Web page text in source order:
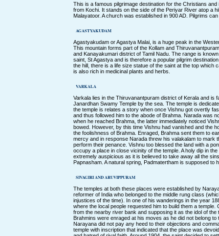
This is a famous pilgrimage destination for the Christians
from Kochi. It stands on the side of the Periyar River atop a
Malayatoor. A church was established in 900 AD. Pilgrims
AGASTYAKUDAM
Agastyakudam or Agastya Malai, is a huge peak in the
This mountain forms part of the Kollam and
and Kanayakumari district of Tamil Nadu. The range is
saint, St Agastya and is therefore a popular pilgrim
the hill, there is a life size statue of the saint at the top which
is also rich in medicinal plants and herbs.
VARKALA
Varkala lies in the Thiruvanantpuram district of Kerala and is
Janardhan Swamy Temple by the sea. The temple is
the temple is relates a story when once Vishnu got overtly
and thus followed him to the abode of Brahma. Narada was
when he reached Brahma, the latter immediately noticed
bowed. However, by this time Vishnu had vanished and the
the foolishness of Brahma. Enraged, Brahma sent them to
mercy and in response Narada threw his valakalam to mark
perform their penance. Vishnu too blessed the land with a
occupy a place in close vicinity of the temple. A holy dip in
extremely auspicious as it is believed to take away all the
Papnasham. A natural spring, Padmatertham is supposed to
SIVAGIRI AND ARUVIPPURAM
The temples at both these places were established by
reformer of India who belonged to the middle rung class
injustices of the time). In one of his wanderings in the year
where the local people requested him to build them a
from the nearby river bank and supposing it as the idol of the
Brahmins were enraged at his moves as he did not belong
Narayana did not pay any heed to their objections and
temple with inscription that indicated that the place was